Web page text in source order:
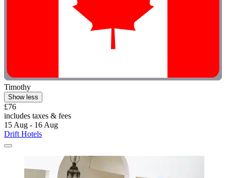
Timothy
Show less
£76
includes taxes & fees
15 Aug - 16 Aug
Drift Hotels